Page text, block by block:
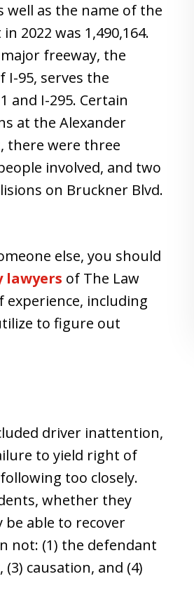
well as the name of the
2022 was 1,490,164.
freeway, the
I-95, serves the
and I-295. Certain
at the Alexander
there were three
involved, and two
on Bruckner Blvd.
else, you should
of The Law
experience, including
to figure out
driver inattention,
to yield right of
too closely.
whether they
be able to recover
not: (1) the defendant
causation, and (4)